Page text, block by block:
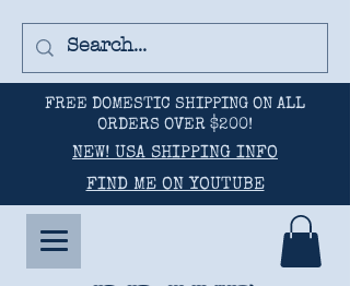
FREE DOMESTIC SHIPPING ON ALL
ORDERS OVER $200!
NEW! USA SHIPPING INFO
FIND ME ON YOUTUBE